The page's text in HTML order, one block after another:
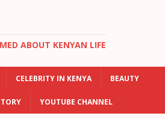
ABOUT KENYAN LIFE
CELEBRITY IN KENYA BEAUTY
YOUTUBE CHANNEL